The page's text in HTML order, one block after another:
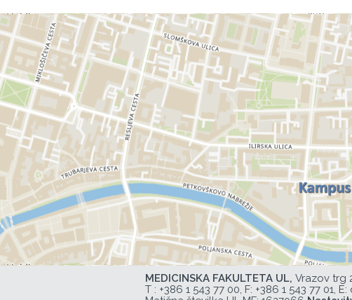
MEDICINSKA FAKULTETA UL, Vrazov trg
T : +386 1 543 77 00, F: +386 1 543 77 01, E: